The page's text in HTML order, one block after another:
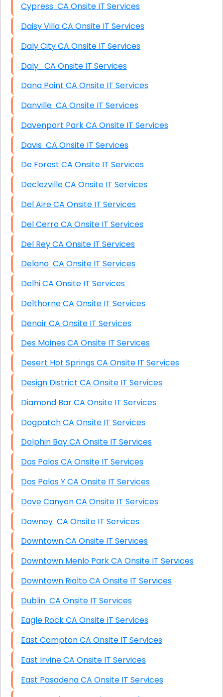
Cypress CA Onsite IT Services
Daisy Villa CA Onsite IT Services
Daly City CA Onsite IT Services
Daly CA Onsite IT Services
Dana Point CA Onsite IT Services
Danville CA Onsite IT Services
Davenport Park CA Onsite IT Services
Davis CA Onsite IT Services
De Forest CA Onsite IT Services
Declezville CA Onsite IT Services
Del Aire CA Onsite IT Services
Del Cerro CA Onsite IT Services
Del Rey CA Onsite IT Services
Delano CA Onsite IT Services
Delhi CA Onsite IT Services
Delthorne CA Onsite IT Services
Denair CA Onsite IT Services
Des Moines CA Onsite IT Services
Desert Hot Springs CA Onsite IT Services
Design District CA Onsite IT Services
Diamond Bar CA Onsite IT Services
Dogpatch CA Onsite IT Services
Dolphin Bay CA Onsite IT Services
Dos Palos CA Onsite IT Services
Dos Palos Y CA Onsite IT Services
Dove Canyon CA Onsite IT Services
Downey CA Onsite IT Services
Downtown CA Onsite IT Services
Downtown Menlo Park CA Onsite IT Services
Downtown Rialto CA Onsite IT Services
Dublin CA Onsite IT Services
Eagle Rock CA Onsite IT Services
East Compton CA Onsite IT Services
East Irvine CA Onsite IT Services
East Pasadena CA Onsite IT Services